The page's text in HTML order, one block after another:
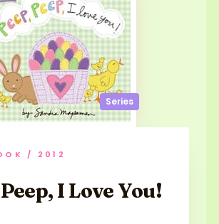
Series
/ 2012
I Love You!